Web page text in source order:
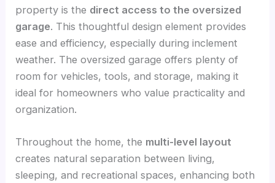
property is the direct access to the oversized
garage. This thoughtful design element provides
ease and efficiency, especially during inclement
weather. The oversized garage offers plenty of
room for vehicles, tools, and storage, making it
ideal for homeowners who value practicality and
organization.
Throughout the home, the multi-level layout
creates natural separation between living,
sleeping, and recreational spaces, enhancing both